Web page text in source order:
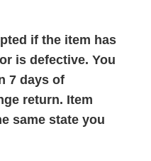
if the item has
is defective. You
7 days of
return. Item
same state you